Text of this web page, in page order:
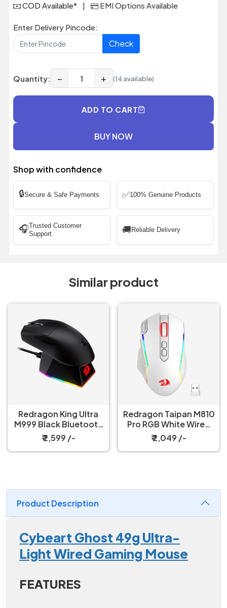
COD Available* | EMI Options Available
Enter Delivery Pincode:
Check
Quantity: − + (14 available)
ADD TO CART
BUY NOW
Shop with confidence
🔒Secure & Safe Payments ✅100% Genuine Products
🎧Trusted Customer
Support
🚚 Reliable Delivery
Similar product
Redragon King Ultra
M999 Black Bluetooth
Mouse with Magnetic
Charging Dock
₹ 2,599 /-
Redragon Taipan M810
Pro RGB White Wired
And Wireless Gaming
Mouse
₹ 2,049 /-
Product Description
Cybeart Ghost 49g Ultra-
Light Wired Gaming Mouse
FEATURES